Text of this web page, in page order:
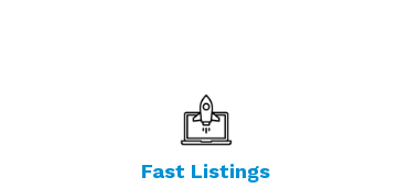
Fast Listings